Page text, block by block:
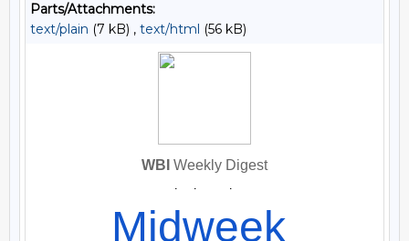
Parts/Attachments:
text/plain (7 kB) , text/html (56 kB)